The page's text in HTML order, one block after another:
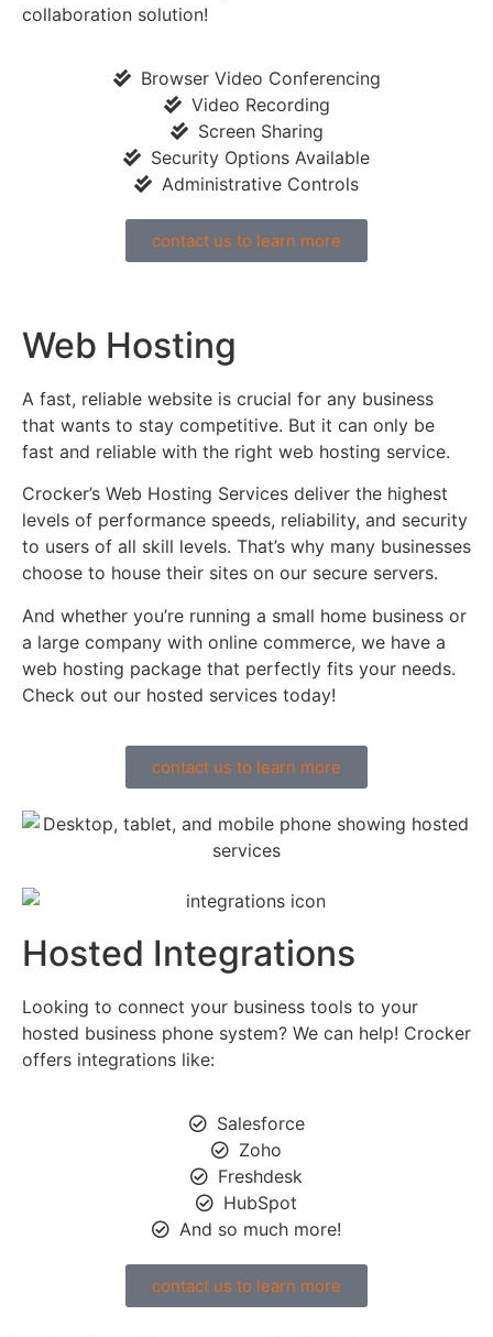
collaboration solution!
Browser Video Conferencing
Video Recording
Screen Sharing
Security Options Available
Administrative Controls
contact us to learn more
Web Hosting
A fast, reliable website is crucial for any business
that wants to stay competitive. But it can only be
fast and reliable with the right web hosting service.
Crocker’s Web Hosting Services deliver the highest
levels of performance speeds, reliability, and security
to users of all skill levels. That’s why many businesses
choose to house their sites on our secure servers.
And whether you’re running a small home business or
a large company with online commerce, we have a
web hosting package that perfectly fits your needs.
Check out our hosted services today!
contact us to learn more
Hosted Integrations
Looking to connect your business tools to your
hosted business phone system? We can help! Crocker
offers integrations like:
Salesforce
Zoho
Freshdesk
HubSpot
And so much more!
contact us to learn more